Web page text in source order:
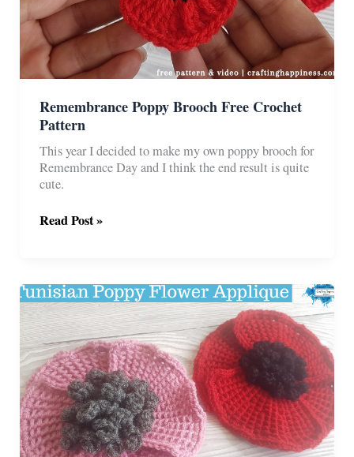
Remembrance Poppy Brooch Free Crochet
Pattern
This year I decided to make my own poppy brooch for
Remembrance Day and I think the end result is quite
cute.
Remembrance
Crochet
Pattern
Read Post »